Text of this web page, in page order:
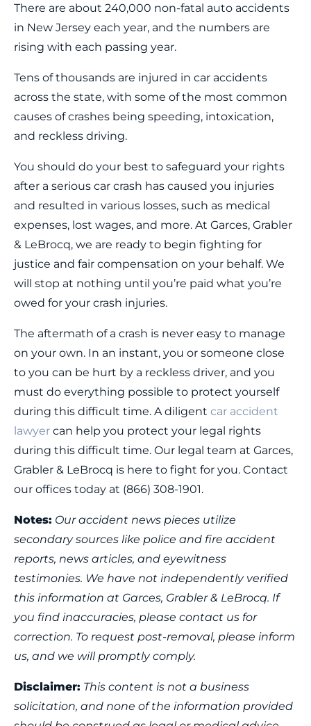
There are about 240,000 non-fatal auto accidents
in New Jersey each year, and the numbers are
rising with each passing year.
Tens of thousands are injured in car accidents
across the state, with some of the most common
causes of crashes being speeding, intoxication,
and reckless driving.
You should do your best to safeguard your rights
after a serious car crash has caused you injuries
and resulted in various losses, such as medical
expenses, lost wages, and more. At Garces, Grabler
& LeBrocq, we are ready to begin fighting for
justice and fair compensation on your behalf. We
will stop at nothing until you’re paid what you’re
owed for your crash injuries.
The aftermath of a crash is never easy to manage
on your own. In an instant, you or someone close
to you can be hurt by a reckless driver, and you
must do everything possible to protect yourself
during this difficult time. A diligent car accident
lawyer can help you protect your legal rights
during this difficult time. Our legal team at Garces,
Grabler & LeBrocq is here to fight for you. Contact
our offices today at (866) 308-1901.
Notes: Our accident news pieces utilize
secondary sources like police and fire accident
reports, news articles, and eyewitness
testimonies. We have not independently verified
this information at Garces, Grabler & LeBrocq. If
you find inaccuracies, please contact us for
correction. To request post-removal, please inform
us, and we will promptly comply.
Disclaimer: This content is not a business
solicitation, and none of the information provided